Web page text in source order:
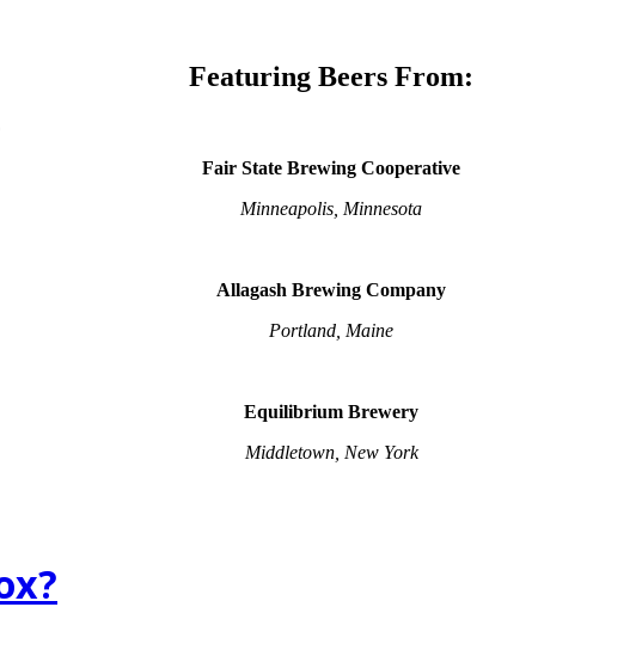
Featuring Beers From:
Fair State Brewing Cooperative
Minneapolis, Minnesota
Allagash Brewing Company
Portland, Maine
Equilibrium Brewery
Middletown, New York